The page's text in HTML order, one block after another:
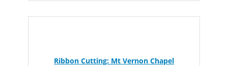
Ribbon Cutting: Mt Vernon Chapel